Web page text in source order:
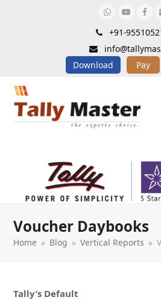
Whatsapp
Youtube
+91-
Download
Pay
Voucher Daybooks
Home » Blog » Vertical Reports »
Tally’s Default